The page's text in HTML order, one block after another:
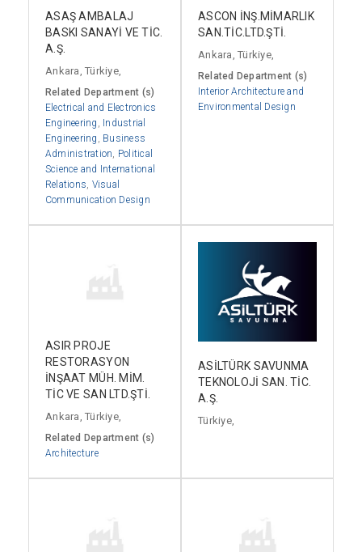
ASAŞ AMBALAJ
BASKI SANAYİ VE TİC.
A.Ş.
Ankara, Türkiye,
Related Department (s)
Electrical and Electronics
Engineering
Industrial
Engineering
Business
Administration
Political
Science and International
Relations Visual
Communication Design
ASCON İNŞ.MİMARLIK
SAN.TİC.LTD.ŞTİ.
Ankara, Türkiye,
Related Department (s)
Interior Architecture and
Environmental Design
ASIR PROJE
RESTORASYON
İNŞAAT MÜH. MİM.
TİC VE SAN LTD.ŞTİ.
Ankara, Türkiye,
Related Department (s)
Architecture
ASİLTÜRK SAVUNMA
TEKNOLOJİ SAN. TİC.
A.Ş.
Türkiye,